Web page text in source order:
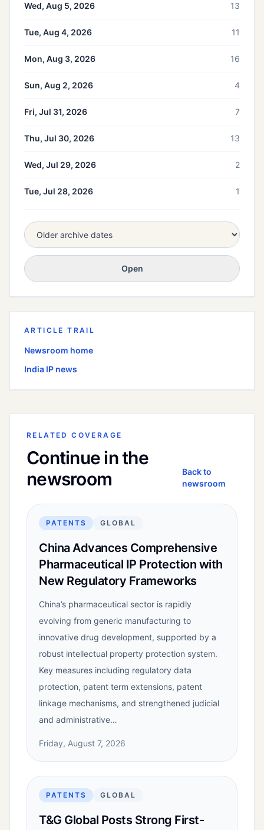
Wed, Aug 5, 2026 13
Tue, Aug 4, 2026 11
Mon, Aug 3, 2026 16
Sun, Aug 2, 2026 4
Fri, Jul 31, 2026 7
Thu, Jul 30, 2026 13
Wed, Jul 29, 2026 2
Tue, Jul 28, 2026 1
Open
ARTICLE TRAIL
Newsroom home
India IP news
RELATED COVERAGE
Continue in the
newsroom
Back to
newsroom
PATENTS GLOBAL
China Advances Comprehensive
Pharmaceutical IP Protection with
New Regulatory Frameworks
China’s pharmaceutical sector is rapidly
evolving from generic manufacturing to
innovative drug development, supported by a
robust intellectual property protection system.
Key measures including regulatory data
protection, patent term extensions, patent
linkage mechanisms, and strengthened judicial
and administrative…
Friday, August 7, 2026
PATENTS GLOBAL
T&G Global Posts Strong First-